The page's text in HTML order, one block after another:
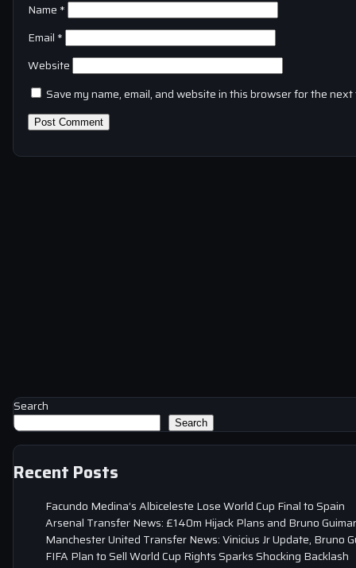
Name *
Email *
Website
Save my name, email, and website in this browser for the next
Search
Search
Recent Posts
Facundo Medina’s Albiceleste Lose World Cup Final to Spain
Arsenal Transfer News: £140m Hijack Plans and Bruno
Manchester United Transfer News: Vinicius Jr Update, Bruno
FIFA Plan to Sell World Cup Rights Sparks Shocking Backlash